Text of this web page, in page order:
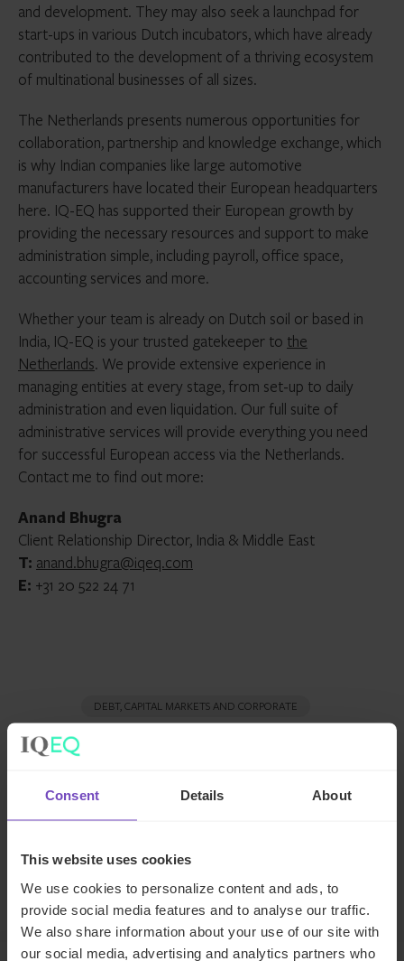
Consent Details About
This website uses cookies
We use cookies to personalize content and ads, to
provide social media features and to analyse our traffic.
We also share information about your use of our site with
our social media, advertising and analytics partners who
and development. They may also seek a launchpad for
start-ups in various Dutch incubators, which have already
contributed to the development of a thriving ecosystem
of multinational businesses of all sizes.
The Netherlands presents numerous opportunities for
collaboration, partnership and knowledge exchange, which
is why Indian companies like large automotive
manufacturers have located their European headquarters
here. IQ-EQ has supported their European growth by
providing the necessary resources and support to make
administration simple, including payroll, office space,
accounting services and more.
Whether your team is already on Dutch soil or based in
India, IQ-EQ is your trusted gatekeeper to the
Netherlands. We provide extensive experience in
managing entities at every stage, from set-up to daily
administration and even liquidation. Our full suite of
administrative services will provide everything you need
for successful European access via the Netherlands.
Contact me to find out more:
Anand Bhugra
Client Relationship Director, India & Middle East
T: anand.bhugra@iqeq.com
E: +31 20 522 24 71
DEBT, CAPITAL MARKETS AND CORPORATE
Share
to
to